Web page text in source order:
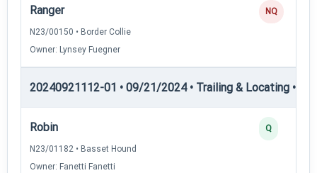
Ranger
N23/00150 • Border Collie
Owner: Lynsey Fuegner
NQ
20240921112-01 • 09/21/2024 • Trailing & Locating •
Robin
N23/01182 • Basset Hound
Owner: Fanetti Fanetti
Q